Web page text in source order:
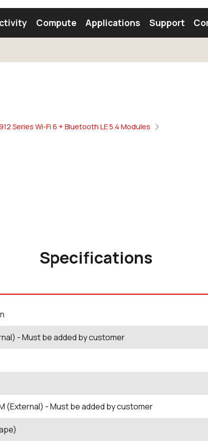
Find a Module Find an Antenna
Compute Applications Support
Series Wi-Fi 6 + Bluetooth LE 5.4 Modules
Specifications
- Must be added by customer
(External) - Must be added by customer